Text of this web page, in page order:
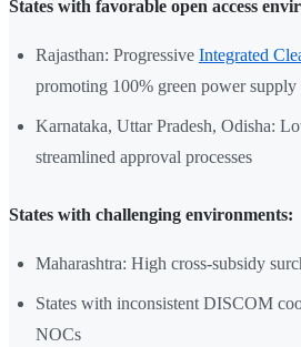
States with favorable open access
Rajasthan: Progressive Integrated
promoting 100% green power supply
Karnataka, Uttar Pradesh, Odisha:
streamlined approval processes
States with challenging environments:
Maharashtra: High cross-subsidy
States with inconsistent DISCOM
NOCs